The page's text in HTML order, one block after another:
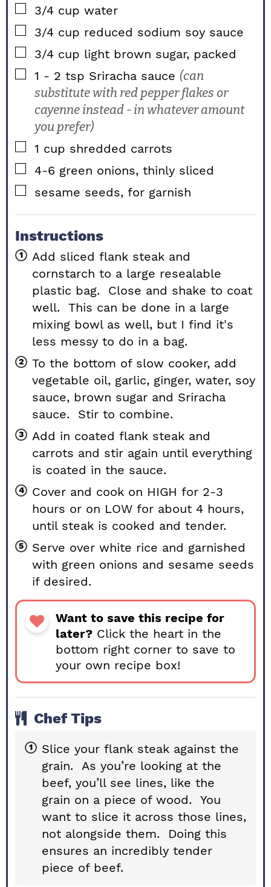
▢
3/4 cup water
▢
3/4 cup reduced sodium soy sauce
▢
3/4 cup light brown sugar, packed
▢
1 - 2 tsp Sriracha sauce (can
substitute with red pepper flakes or
cayenne instead - in whatever amount
you prefer)
▢
1 cup shredded carrots
▢
4-6 green onions, thinly sliced
▢
sesame seeds, for garnish
Instructions
Add sliced flank steak and
cornstarch to a large resealable
plastic bag. Close and shake to coat
well. This can be done in a large
mixing bowl as well, but I find it's
less messy to do in a bag.
To the bottom of slow cooker, add
vegetable oil, garlic, ginger, water, soy
sauce, brown sugar and Sriracha
sauce. Stir to combine.
Add in coated flank steak and
carrots and stir again until everything
is coated in the sauce.
Cover and cook on HIGH for 2-3
hours or on LOW for about 4 hours,
until steak is cooked and tender.
Serve over white rice and garnished
with green onions and sesame seeds
if desired.
Want to save this recipe for
later? Click the heart in the
bottom right corner to save to
your own recipe box!
Chef Tips
Slice your flank steak against the
grain. As you’re looking at the
beef, you’ll see lines, like the
grain on a piece of wood. You
want to slice it across those lines,
not alongside them. Doing this
ensures an incredibly tender
piece of beef.